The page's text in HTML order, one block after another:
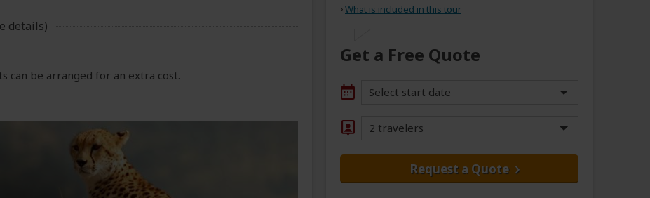
details)
can be arranged for an extra cost.
What is included in this tour
Get a Free Quote
Select start date
2 travelers
Request a Quote